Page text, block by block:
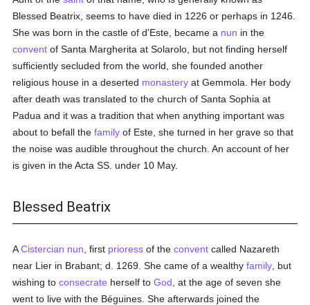
Blessed Beatrix, seems to have died in 1226 or perhaps in 1246.
She was born in the castle of d'Este, became a nun in the
convent of Santa Margherita at Solarolo, but not finding herself
sufficiently secluded from the world, she founded another
religious house in a deserted monastery at Gemmola. Her body
after death was translated to the church of Santa Sophia at
Padua and it was a tradition that when anything important was
about to befall thefamily of Este, she turned in her grave so that
the noise was audible throughout the church. An account of her
is given in the Acta SS. under 10 May.
Blessed Beatrix
ACistercian nun , first prioress of theconvent called Nazareth
near Lier in Brabant; d. 1269. She came of a wealthyfamily , but
wishing toconsecrate herself toGod , at the age of seven she
went to live with the Béguines. She afterwards joined the